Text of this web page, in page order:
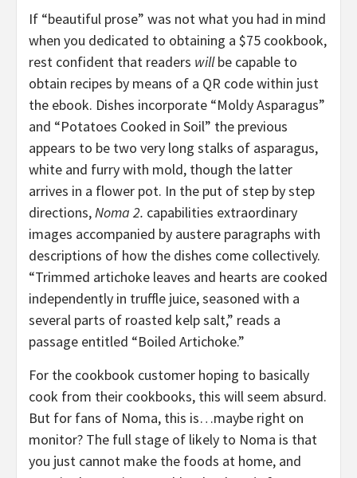
If “beautiful prose” was not what you had in mind
when you dedicated to obtaining a $75 cookbook,
rest confident that readers willbe capable to
obtain recipes by means of a QR code within just
the ebook. Dishes incorporate “Moldy Asparagus”
and “Potatoes Cooked in Soil” the previous
appears to be two very long stalks of asparagus,
white and furry with mold, though the latter
arrives in a flower pot. In the put of step by step
directions,Noma 2. capabilities extraordinary
images accompanied by austere paragraphs with
descriptions of how the dishes come collectively.
“Trimmed artichoke leaves and hearts are cooked
independently in truffle juice, seasoned with a
several parts of roasted kelp salt,” reads a
passage entitled “Boiled Artichoke.”
For the cookbook customer hoping to basically
cook from their cookbooks, this will seem absurd.
But for fans of Noma, this is…maybe right on
monitor? The full stage of likely to Noma is that
you just cannot make the foods at home, and